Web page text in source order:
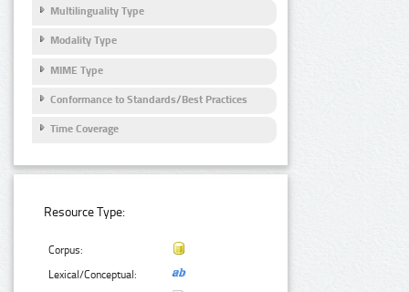
Multilinguality Type
Modality Type
MIME Type
Conformance to Standards/Best Practices
Time Coverage
Resource Type:
Corpus:
Lexical/Conceptual: